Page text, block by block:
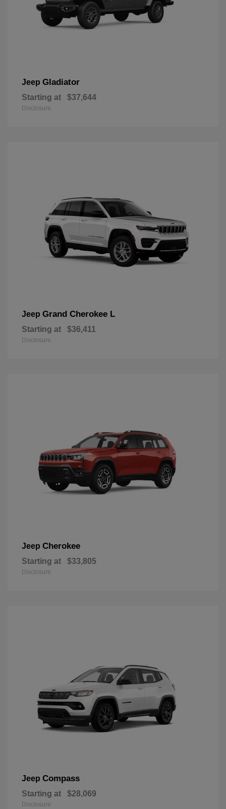
Jeep Gladiator
Starting at $37,644
Disclosure
Jeep Grand Cherokee L
Starting at $36,411
Disclosure
Jeep Cherokee
Starting at $33,805
Disclosure
Jeep Compass
Starting at $28,069
Disclosure